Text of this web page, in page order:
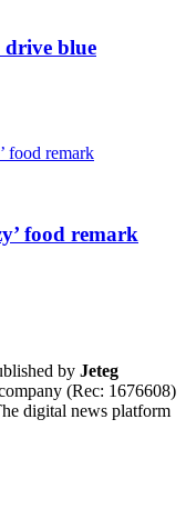
drive blue
food remark
by Jeteg
(Rec: 1676608)
digital news platform